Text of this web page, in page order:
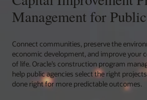
Management for
Connect communities, preserve the
economic development, and improve your
of life. Oracle’s construction program
help public agencies select the right
done right for more predictable outcomes.